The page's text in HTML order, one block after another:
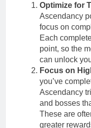
Optimize for
Ascendancy
focus on
Each
point, so the
can unlock
Focus on
you’ve
Ascendancy
and bosses
These are
greater